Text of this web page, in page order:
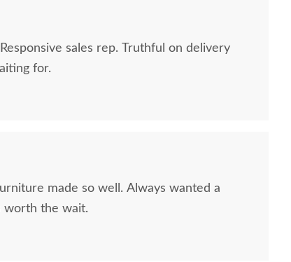
sales rep. Truthful on delivery
for.
made so well. Always wanted a
worth the wait.